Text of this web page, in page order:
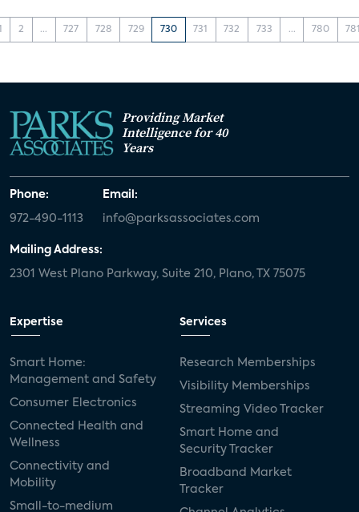
2 ... 727 728 729 730 731 732 733 ... 780
Providing Market
Intelligence for 40
Years
Phone:
972-490-1113
Email:
info@parksassociates.com
Mailing Address:
2301 West Plano Parkway, Suite 210, Plano, TX 75075
Expertise
Smart Home:
Management and Safety
Consumer Electronics
Connected Health and
Wellness
Connectivity and
Mobility
Small-to-medium
Services
Research Memberships
Visibility Memberships
Streaming Video Tracker
Smart Home and
Security Tracker
Broadband Market
Tracker